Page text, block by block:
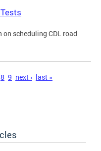
scheduling CDL road
8 9 next › last »